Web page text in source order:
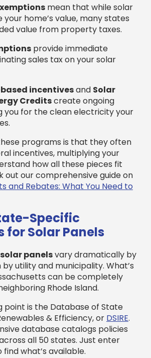
mean that while solar
your home’s value, many states
value from property taxes.
provide immediate
sales tax on your solar
incentivesand Solar
Creditscreate ongoing
you for the clean electricity your
programs is that they often
incentives, multiplying your
how all these pieces fit
out our comprehensive guide on
and Rebates: What You Need to
Specific
for Solar Panels
panelsvary dramatically by
utility and municipality. What’s
can be completely
Rhode Island.
point is the Database of State
& Efficiency, or DSIRE.
database catalogs policies
all 50 states. Just enter
what’s available.